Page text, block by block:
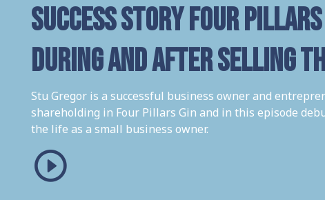
success story Four
during and after selling
Stu Gregor is a successful business owner and
shareholding in Four Pillars Gin and in this episode
the life as a small business owner.